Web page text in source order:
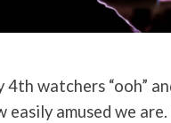
watchers “ooh”
easily amused we